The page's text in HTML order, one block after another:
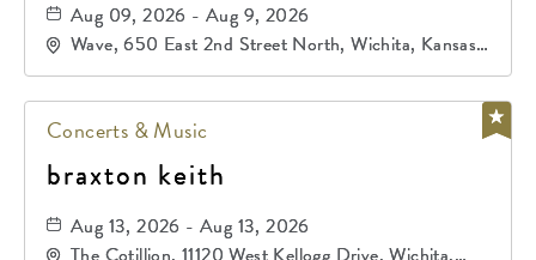
Aug 09, 2026 - Aug 9, 2026
Wave, 650 East 2nd Street North, Wichita, Kansas,
67202
Concerts & Music
braxton keith
Aug 13, 2026 - Aug 13, 2026